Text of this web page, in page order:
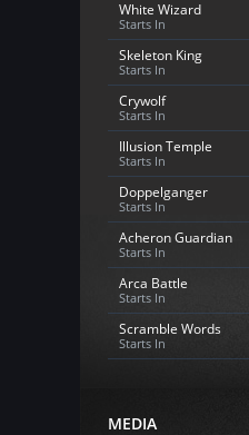
White Wizard
Starts In
Skeleton King
Starts In
Crywolf
Starts In
Illusion Temple
Starts In
Doppelganger
Starts In
Acheron Guardian
Starts In
Arca Battle
Starts In
Scramble Words
Starts In
MEDIA